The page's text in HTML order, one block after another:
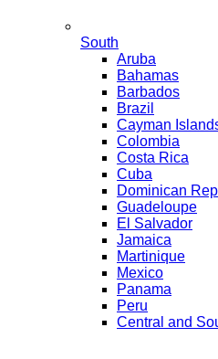
South
Aruba
Bahamas
Barbados
Brazil
Cayman
Colombia
Costa Rica
Cuba
Dominican
Guadeloupe
El Salvador
Jamaica
Martinique
Mexico
Panama
Peru
Central and